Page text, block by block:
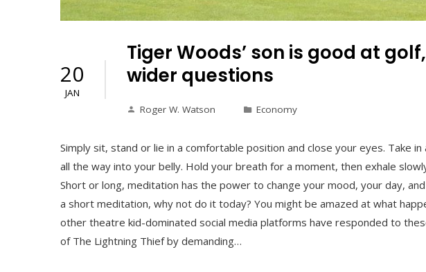
20
JAN
Tiger Woods’ son is good at
wider questions
Roger W. Watson Economy
Simply sit, stand or lie in a comfortable position and close your eyes. Take
all the way into your belly. Hold your breath for a moment, then exhale
Short or long, meditation has the power to change your mood, your day,
a short meditation, why not do it today? You might be amazed at what
other theatre kid-dominated social media platforms have responded to
of The Lightning Thief by demanding…